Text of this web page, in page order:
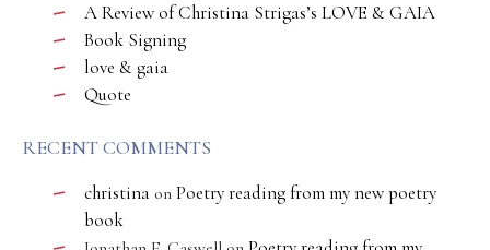
A Review of Christina Strigas’s LOVE & GAIA
Book Signing
love & gaia
Quote
RECENT COMMENTS
christina on Poetry reading from my new poetry
book